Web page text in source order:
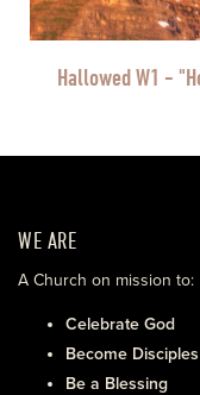
Hallowed W1 -
WE ARE
A Church on mission to:
Celebrate God
Become Disciples
Be a Blessing